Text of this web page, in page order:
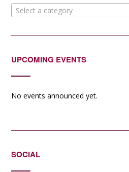
Select a category
UPCOMING EVENTS
No events announced yet.
SOCIAL